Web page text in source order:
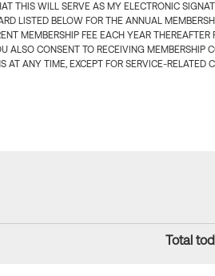
THIS WILL SERVE AS MY ELECTRONIC
LISTED BELOW FOR THE ANNUAL
MEMBERSHIP FEE EACH YEAR THEREAFTER
ALSO CONSENT TO RECEIVING MEMBERSHIP
AT ANY TIME, EXCEPT FOR SERVICE-RELATED
Total